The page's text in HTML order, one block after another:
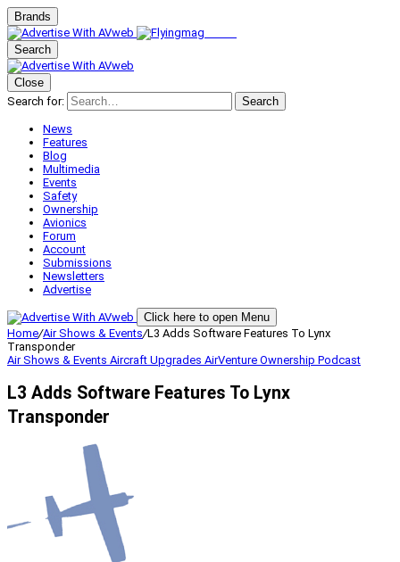
Brands
Search
Close
Search for:
Search
News
Features
Blog
Multimedia
Events
Safety
Ownership
Avionics
Forum
Account
Submissions
Newsletters
Advertise
Click here to open Menu
Home/Air Shows & Events/L3 Adds Software Features To Lynx
Transponder
Air Shows & Events Aircraft Upgrades AirVenture Ownership Podcast
L3 Adds Software Features To Lynx
Transponder